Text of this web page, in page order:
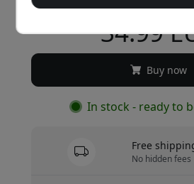
Recommended
34.99
Buy now
In stock - ready to
Free
No hidden fees